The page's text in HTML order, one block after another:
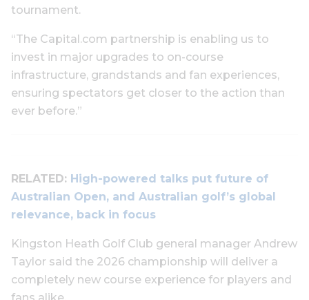
tournament.
“The Capital.com partnership is enabling us to
invest in major upgrades to on-course
infrastructure, grandstands and fan experiences,
ensuring spectators get closer to the action than
ever before.”
RELATED: High-powered talks put future of
Australian Open, and Australian golf’s global
relevance, back in focus
Kingston Heath Golf Club general manager Andrew
Taylor said the 2026 championship will deliver a
completely new course experience for players and